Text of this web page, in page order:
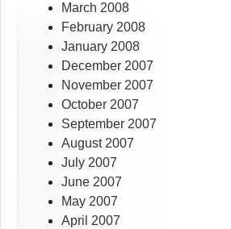
March 2008
February 2008
January 2008
December 2007
November 2007
October 2007
September 2007
August 2007
July 2007
June 2007
May 2007
April 2007